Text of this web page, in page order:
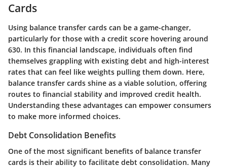
Cards
Using balance transfer cards can be a game-changer,
particularly for those with a credit score hovering around
630. In this financial landscape, individuals often find
themselves grappling with existing debt and high-interest
rates that can feel like weights pulling them down. Here,
balance transfer cards shine as a viable solution, offering
routes to financial stability and improved credit health.
Understanding these advantages can empower consumers
to make more informed choices.
Debt Consolidation Benefits
One of the most significant benefits of balance transfer
cards is their ability to facilitate debt consolidation. Many